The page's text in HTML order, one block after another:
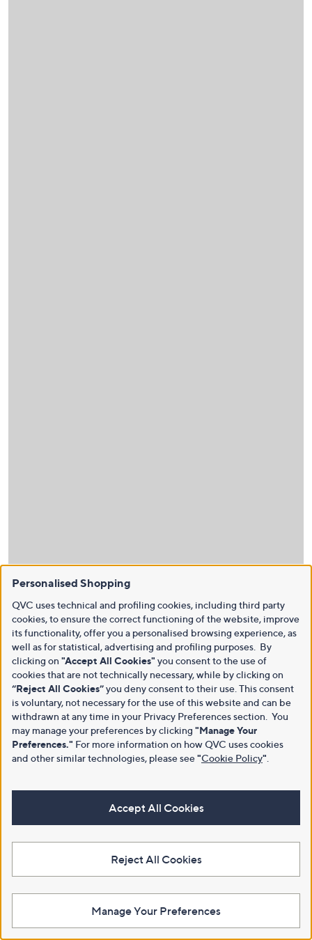
Personalised Shopping
QVC uses technical and profiling cookies, including third party
cookies, to ensure the correct functioning of the website, improve
its functionality, offer you a personalised browsing experience, as
well as for statistical, advertising and profiling purposes. By
clicking on "Accept All Cookies" you consent to the use of
cookies that are not technically necessary, while by clicking on
“Reject All Cookies”you deny consent to their use. This consent
is voluntary, not necessary for the use of this website and can be
withdrawn at any time in your Privacy Preferences section. You
may manage your preferences by clicking "Manage Your
Preferences." For more information on how QVC uses cookies
and other similar technologies, please see"Cookie Policy"
Accept All Cookies
Reject All Cookies
Manage Your Preferences